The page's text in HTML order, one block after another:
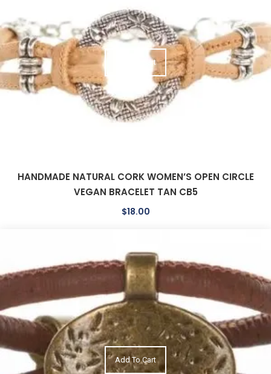
HANDMADE NATURAL CORK WOMEN’S OPEN CIRCLE
VEGAN BRACELET TAN CB5
$18.00
Add To Cart
Add To Cart